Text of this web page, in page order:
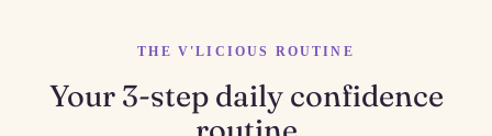
THE V'LICIOUS ROUTINE
Your 3-step daily confidence